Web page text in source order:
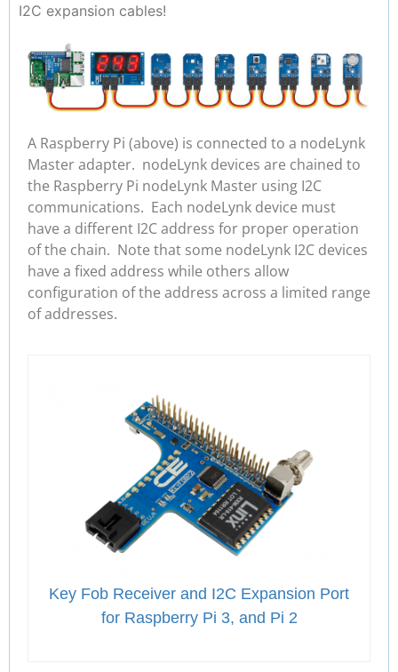
I2C expansion cables!
A Raspberry Pi (above) is connected to a nodeLynk
Master adapter. nodeLynk devices are chained to
the Raspberry Pi nodeLynk Master using I2C
communications. Each nodeLynk device must
have a different I2C address for proper operation
of the chain. Note that some nodeLynk I2C devices
have a fixed address while others allow
configuration of the address across a limited range
of addresses.
Key Fob Receiver and I2C Expansion Port
for Raspberry Pi 3, and Pi 2